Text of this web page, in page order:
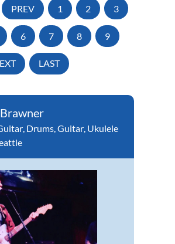
PREV 1 2 3
6 7 8 9
LAST
Drums Guitar Ukulele